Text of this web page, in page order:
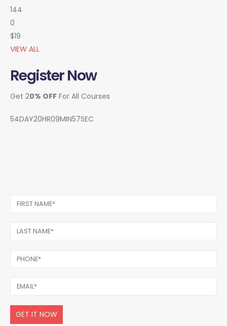
144
0
$19
VIEW ALL
Register Now
Get 20% OFF For All Courses
54DAY20HR09MIN57SEC